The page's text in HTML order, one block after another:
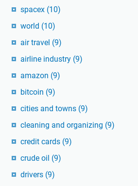
spacex (10)
world (10)
air travel (9)
airline industry (9)
amazon (9)
bitcoin (9)
cities and towns (9)
cleaning and organizing (9)
credit cards (9)
crude oil (9)
drivers (9)